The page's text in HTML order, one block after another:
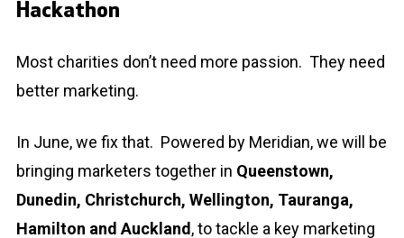
Hackathon
Most charities don’t need more passion. They need
better marketing.
In June, we fix that. Powered by Meridian, we will be
bringing marketers together in Queenstown,
Dunedin, Christchurch, Wellington, Tauranga,
Hamilton and Auckland, to tackle a key marketing